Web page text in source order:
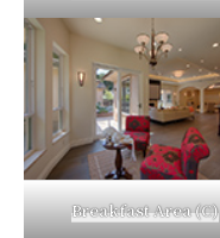
Breakfast Area (C)